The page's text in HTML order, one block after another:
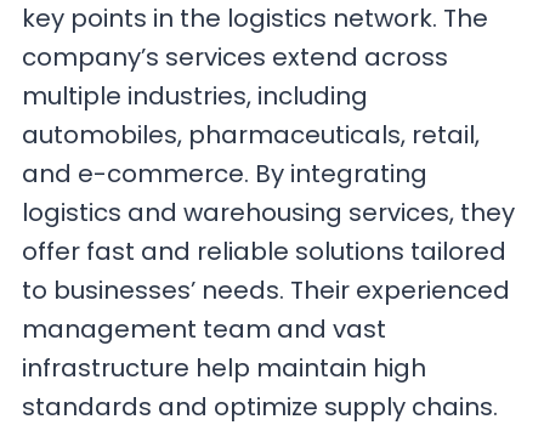
key points in the logistics network. The
company’s services extend across
multiple industries, including
automobiles, pharmaceuticals, retail,
and e-commerce. By integrating
logistics and warehousing services, they
offer fast and reliable solutions tailored
to businesses’ needs. Their experienced
management team and vast
infrastructure help maintain high
standards and optimize supply chains.